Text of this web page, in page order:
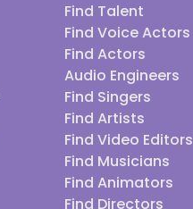
Find Talent
Find Voice Actors
Find Actors
Audio Engineers
Find Singers
Find Artists
Find Video Editors
Find Musicians
Find Animators
Find Directors